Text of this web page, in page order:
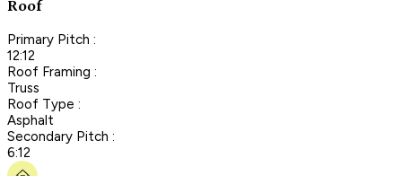
Roof
Primary Pitch :
12:12
Roof Framing :
Truss
Roof Type :
Asphalt
Secondary Pitch :
6:12